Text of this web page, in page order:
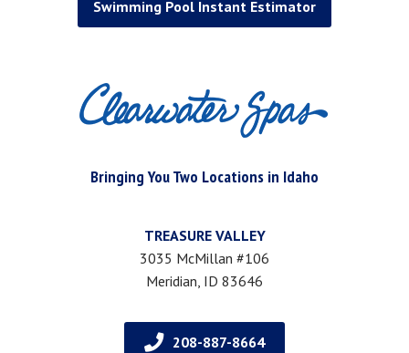
Swimming Pool Instant Estimator
Bringing You Two Locations in Idaho
TREASURE VALLEY
3035 McMillan #106
Meridian, ID 83646
208-887-8664